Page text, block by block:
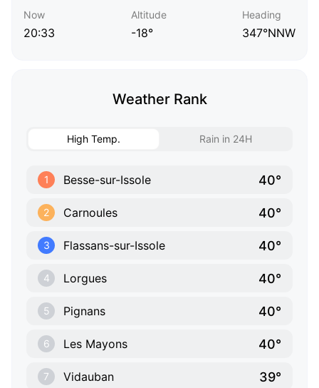
Now
20:33
Altitude
-18°
Heading
347°NNW
Weather Rank
High Temp. Rain in 24H
1 Besse-sur-Issole 40°
2 Carnoules 40°
3 Flassans-sur-Issole 40°
4 Lorgues 40°
5 Pignans 40°
6 Les Mayons 40°
7 Vidauban 39°